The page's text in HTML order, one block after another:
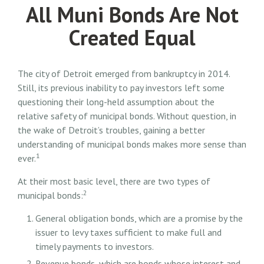
All Muni Bonds Are Not
Created Equal
The city of Detroit emerged from bankruptcy in 2014.
Still, its previous inability to pay investors left some
questioning their long-held assumption about the
relative safety of municipal bonds. Without question, in
the wake of Detroit’s troubles, gaining a better
understanding of municipal bonds makes more sense than
ever.1
At their most basic level, there are two types of
municipal bonds:2
General obligation bonds, which are a promise by the
issuer to levy taxes sufficient to make full and
timely payments to investors.